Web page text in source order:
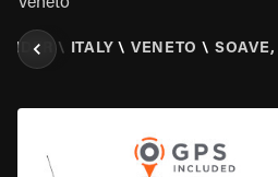
\ ITALY \ VENETO \ SOAVE,